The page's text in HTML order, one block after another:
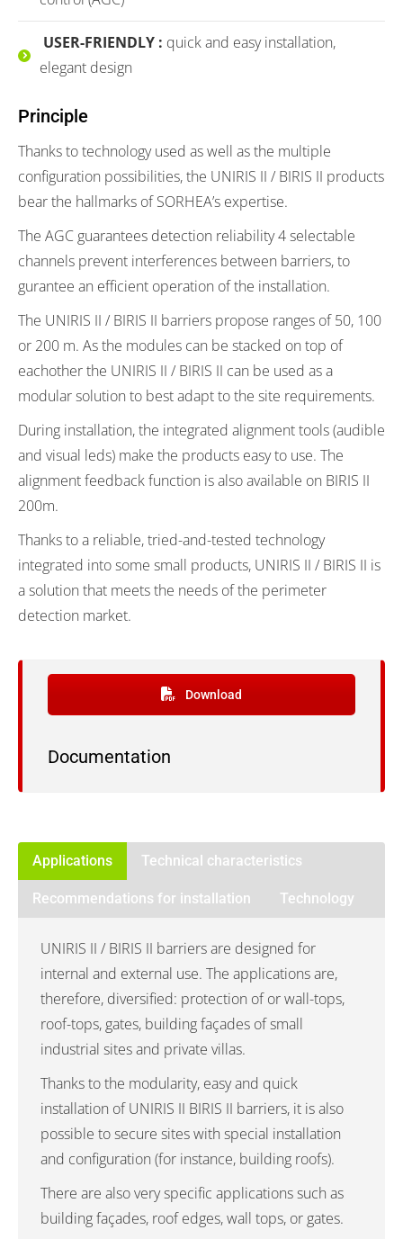
USER-FRIENDLY : quick and easy installation,
elegant design
Principle
Thanks to technology used as well as the multiple
configuration possibilities, the UNIRIS II / BIRIS II products
bear the hallmarks of SORHEA’s expertise.
The AGC guarantees detection reliability 4 selectable
channels prevent interferences between barriers, to
gurantee an efficient operation of the installation.
The UNIRIS II / BIRIS II barriers propose ranges of 50, 100
or 200 m. As the modules can be stacked on top of
eachother the UNIRIS II / BIRIS II can be used as a
modular solution to best adapt to the site requirements.
During installation, the integrated alignment tools (audible
and visual leds) make the products easy to use. The
alignment feedback function is also available on BIRIS II
200m.
Thanks to a reliable, tried-and-tested technology
integrated into some small products, UNIRIS II / BIRIS II is
a solution that meets the needs of the perimeter
detection market.
Download
Documentation
Applications Technical characteristics
Recommendations for installation Technology
UNIRIS II / BIRIS II barriers are designed for
internal and external use. The applications are,
therefore, diversified: protection of or wall-tops,
roof-tops, gates, building façades of small
industrial sites and private villas.
Thanks to the modularity, easy and quick
installation of UNIRIS II BIRIS II barriers, it is also
possible to secure sites with special installation
and configuration (for instance, building roofs).
There are also very specific applications such as
building façades, roof edges, wall tops, or gates.